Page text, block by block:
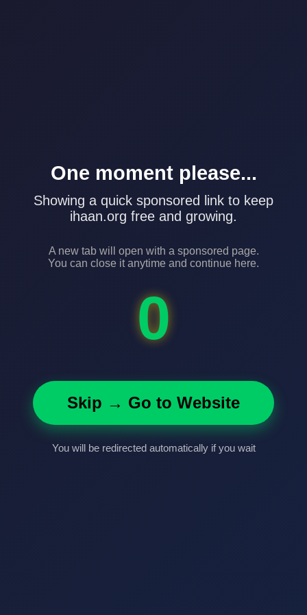
One moment please...
Showing a quick sponsored link to keep
ihaan.org free and growing.
A new tab will open with a sponsored page.
You can close it anytime and continue here.
0
Skip → Go to Website
You will be redirected automatically if you wait